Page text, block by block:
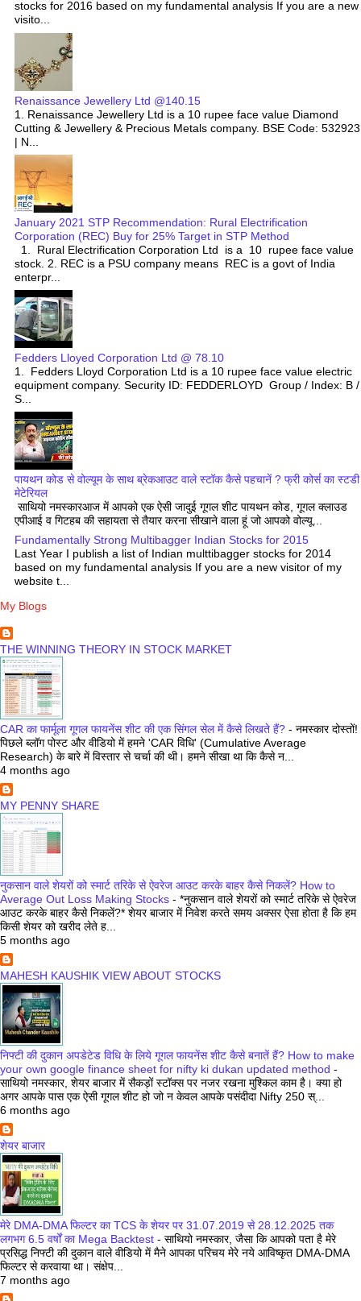
stocks for 2016 based on my fundamental analysis If you are a new
visito...
Renaissance Jewellery Ltd @140.15
1. Renaissance Jewellery Ltd is a 10 rupee face value Diamond
Cutting & Jewellery & Precious Metals company. BSE Code: 532923
| N...
January 2021 STP Recommendation: Rural Electrification
Corporation (REC) Buy for 25% Target in STP Method
1. Rural Electrification Corporation Ltd is a 10 rupee face value
stock. 2. REC is a PSU company means REC is a govt of India
enterpr...
Fedders Lloyed Corporation Ltd @ 78.10
1. Fedders Lloyd Corporation Ltd is a 10 rupee face value electric
equipment company. Security ID: FEDDERLOYD Group / Index: B /
S...
पायथन कोड से वोल्यूम के साथ ब्रेकआउट वाले स्टॉक कैसे पहचानें ? फ्री कोर्स का स्टडी
मेटेरियल
साथियो नमस्कारआज में आपको एक ऐसी जादुई गूगल शीट पायथन कोड, गूगल क्लाउड
एपीआई व गिटहब की सहायता से तैयार करना सीखाने वाला हूं जो आपको वोल्यू...
Fundamentally Strong Multibagger Indian Stocks for 2015
Last Year I publish a list of Indian multtibagger stocks for 2014
based on my fundamental analysis If you are a new visitor of my
website t...
My Blogs
THE WINNING THEORY IN STOCK MARKET
CAR का फार्मूला गूगल फायनेंस शीट की एक सिंगल सेल में कैसे लिखते हैं? - नमस्कार दोस्तों!
पिछले ब्लॉग पोस्ट और वीडियो में हमने 'CAR विधि' (Cumulative Average
Research) के बारे में विस्तार से चर्चा की थी। हमने सीखा था कि कैसे न...
4 months ago
MY PENNY SHARE
नुकसान वाले शेयरों को स्मार्ट तरिके से ऐवरेज आउट करके बाहर कैसे निकलें? How to
Average Out Loss Making Stocks - *नुकसान वाले शेयरों को स्मार्ट तरिके से ऐवरेज
आउट करके बाहर कैसे निकलें?* शेयर बाजार में निवेश करते समय अक्सर ऐसा होता है कि हम
किसी शेयर को खरीद लेते ह...
5 months ago
MAHESH KAUSHIK VIEW ABOUT STOCKS
निफ्टी की दुकान अपडेटेड विधि के लिये गूगल फायनेंस शीट कैसे बनातें हैं? How to make
your own google finance sheet for nifty ki dukan updated method -
साथियो नमस्कार, शेयर बाजार में सैकड़ों स्टॉक्स पर नजर रखना मुश्किल काम है। क्या हो
अगर आपके पास एक ऐसी गूगल शीट हो जो न केवल आपके पसंदीदा Nifty 250 स्...
6 months ago
शेयर बाजार
मेरे DMA-DMA फिल्टर का TCS के शेयर पर 31.07.2019 से 28.12.2025 तक
लगभग 6.5 वर्षों का Mega Backtest - साथियो नमस्कार, जैसा कि आपको पता है मेरे
प्रसिद्ध निफ्टी की दुकान वाले वीडियो में मैने आपका परिचय मेरे नये आविष्कृत DMA-DMA
फिल्टर से करवाया था। संक्षेप...
7 months ago